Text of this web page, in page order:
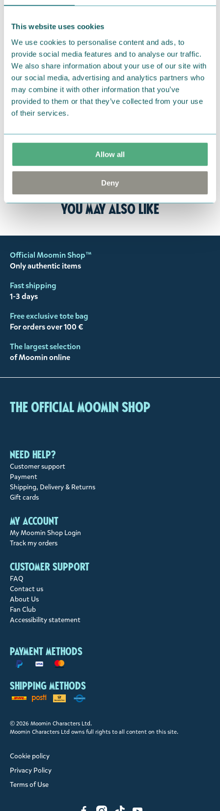
This website uses cookies
We use cookies to personalise content and ads, to
provide social media features and to analyse our traffic.
We also share information about your use of our site with
our social media, advertising and analytics partners who
may combine it with other information that you’ve
provided to them or that they’ve collected from your use
of their services.
Allow all
Deny
Return Policy
We hope that you are delighted with the Moomin
products that you have ordered. If, however, any
items supplied by us did not suit your needs and
were not custom-made or food items, you may
return them. You must advise us in writing within
fourteen days of delivery and then return the
goods in perfect condition. It is the customer’s
responsibility to ensure that the goods are
returned to us in perfect condition and to pay for
the return delivery costs. Please contact our
customer support, and they will help you. We want
happy customers and will always try to help you!
You may also like
Official Moomin Shop™
Only authentic items
Fast shipping
1-3 days
Free exclusive tote bag
For orders over 100 €
The largest selection
of Moomin online
The Official Moomin Shop
Need help?
Customer support
Payment
Shipping, Delivery & Returns
Gift cards
My account
My Moomin Shop Login
Track my orders
Customer support
FAQ
Contact us
About Us
Fan Club
Accessibility statement
Payment methods
Shipping methods
© 2026 Moomin Characters Ltd.
Moomin Characters Ltd owns full rights to all content on this site.
Cookie policy
Privacy Policy
Terms of Use